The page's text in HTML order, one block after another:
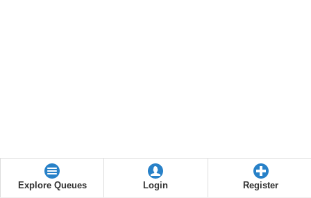
Explore Queues Login Register